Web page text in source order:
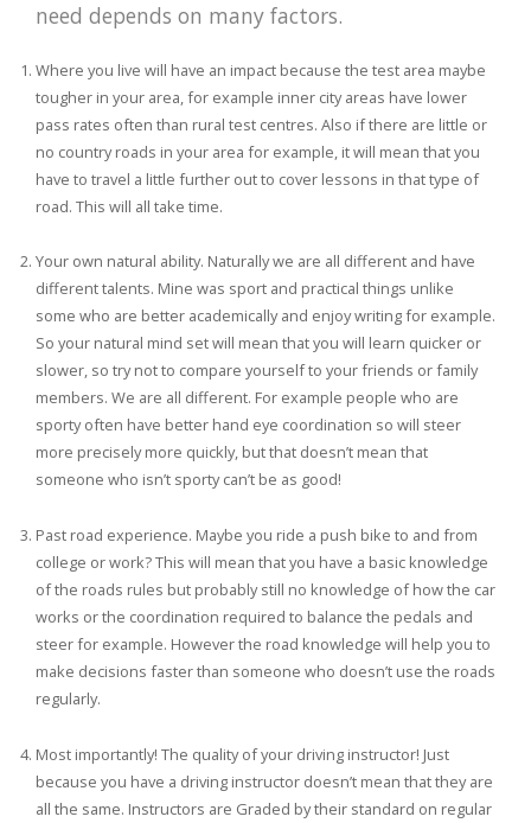
need depends on many factors.
Where you live will have an impact because the test area maybe
tougher in your area, for example inner city areas have lower
pass rates often than rural test centres. Also if there are little or
no country roads in your area for example, it will mean that you
have to travel a little further out to cover lessons in that type of
road. This will all take time.
Your own natural ability. Naturally we are all different and have
different talents. Mine was sport and practical things unlike
some who are better academically and enjoy writing for example.
So your natural mind set will mean that you will learn quicker or
slower, so try not to compare yourself to your friends or family
members. We are all different. For example people who are
sporty often have better hand eye coordination so will steer
more precisely more quickly, but that doesn’t mean that
someone who isn’t sporty can’t be as good!
Past road experience. Maybe you ride a push bike to and from
college or work? This will mean that you have a basic knowledge
of the roads rules but probably still no knowledge of how the car
works or the coordination required to balance the pedals and
steer for example. However the road knowledge will help you to
make decisions faster than someone who doesn’t use the roads
regularly.
Most importantly! The quality of your driving instructor! Just
because you have a driving instructor doesn’t mean that they are
all the same. Instructors are Graded by their standard on regular